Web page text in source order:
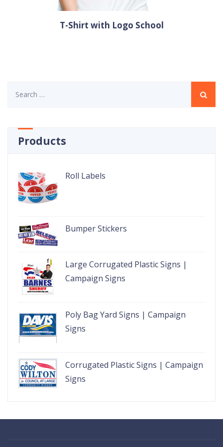
T-Shirt with Logo School
Products
Roll Labels
Bumper Stickers
Large Corrugated Plastic Signs |
Campaign Signs
Poly Bag Yard Signs | Campaign
Signs
Corrugated Plastic Signs | Campaign
Signs